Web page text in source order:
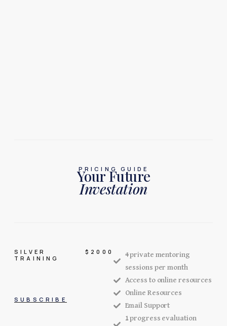
PRICING GUIDE
Your Future
Investation
SILVER
TRAINING
$2000
SUBSCRIBE
4 private mentoring
sessions per month
Access to online resources
Online Resources
Email Support
1 progress evaluation